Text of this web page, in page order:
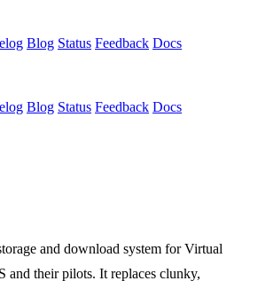
Blog Status Feedback Docs
Blog Status Feedback Docs
and download system for Virtual
their pilots. It replaces clunky,